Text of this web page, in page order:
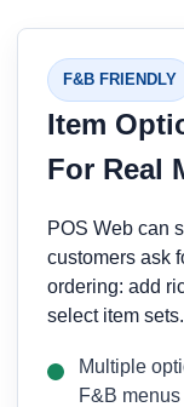
F&B FRIENDLY
Item
For Real
POS Web can
customers ask
ordering: add
select item sets.
Multiple
F&B menus